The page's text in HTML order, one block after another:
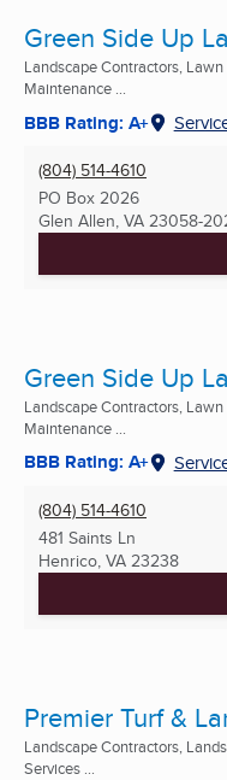
Green Side Up
Landscape Contractors,
Maintenance ...
BBB Rating: A+
(804) 514-4610
PO Box 2026
Glen Allen, VA 23058-
Green Side Up
Landscape Contractors,
Maintenance ...
BBB Rating: A+
(804) 514-4610
481 Saints Ln
Henrico, VA 23238
Premier Turf &
Landscape Contractors,
Services ...